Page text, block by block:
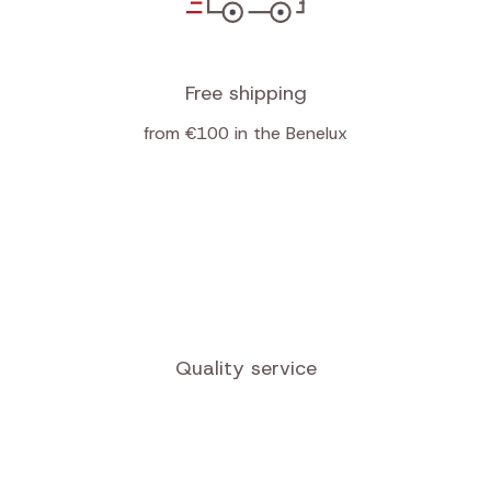
Free shipping
from €100 in the Benelux
Quality service